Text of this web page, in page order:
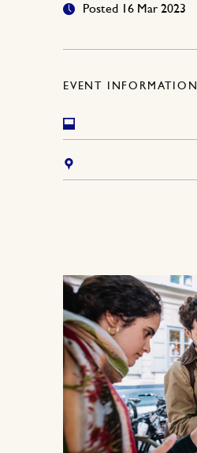
Posted 16 Mar 2023
EVENT INFORMATION